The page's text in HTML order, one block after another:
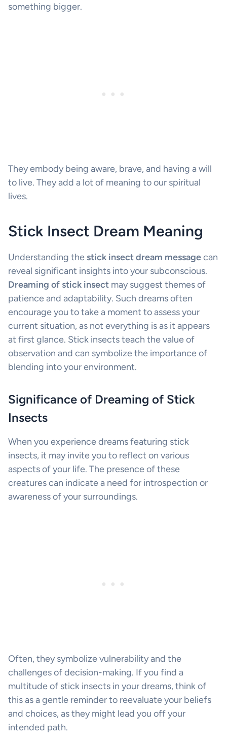
something bigger.
They embody being aware, brave, and having a will
to live. They add a lot of meaning to our spiritual
lives.
Stick Insect Dream Meaning
Understanding the stick insect dream messagecan
reveal significant insights into your subconscious.
Dreaming of stick insect may suggest themes of
patience and adaptability. Such dreams often
encourage you to take a moment to assess your
current situation, as not everything is as it appears
at first glance. Stick insects teach the value of
observation and can symbolize the importance of
blending into your environment.
Significance of Dreaming of Stick
Insects
When you experience dreams featuring stick
insects, it may invite you to reflect on various
aspects of your life. The presence of these
creatures can indicate a need for introspection or
awareness of your surroundings.
Often, they symbolize vulnerability and the
challenges of decision-making. If you find a
multitude of stick insects in your dreams, think of
this as a gentle reminder to reevaluate your beliefs
and choices, as they might lead you off your
intended path.